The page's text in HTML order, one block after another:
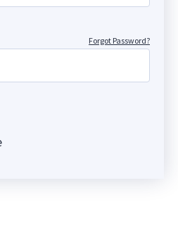
Forgot Password?